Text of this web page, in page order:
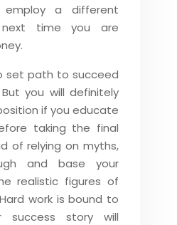
employ a different
time you are
set path to succeed
you will definitely
if you educate
taking the final
of relying on myths,
and base your
realistic figures of
work is bound to
success story will